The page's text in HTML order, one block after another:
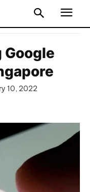
10, 2022